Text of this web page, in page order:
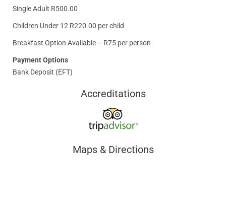
Single Adult R500.00
Children Under 12 R220.00 per child
Breakfast Option Available – R75 per person
Payment Options
Bank Deposit (EFT)
Accreditations
Maps & Directions